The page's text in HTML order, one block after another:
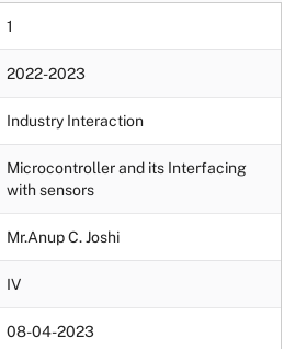
1
2022-2023
Industry Interaction
Microcontroller and its Interfacing
with sensors
Mr.Anup C. Joshi
IV
08-04-2023